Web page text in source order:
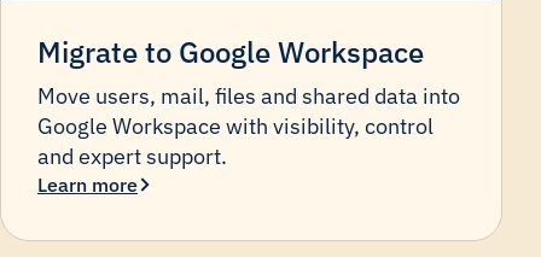
Migrate to Google Workspace
Move users, mail, files and shared data into
Google Workspace with visibility, control
and expert support.
Learn more